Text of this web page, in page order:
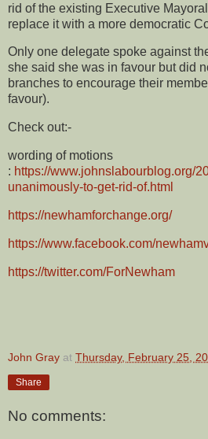
rid of the existing Executive
replace it with a more democratic
Only one delegate spoke against
she said she was in favour but did
branches to encourage their
favour).
Check out:-
wording of motions
: https://www.johnslabourblog.org/
unanimously-to-get-rid-of.html
https://newhamforchange.org/
https://www.facebook.com/
https://twitter.com/ForNewham
John Gray at Thursday, February 25,
Share
No comments: